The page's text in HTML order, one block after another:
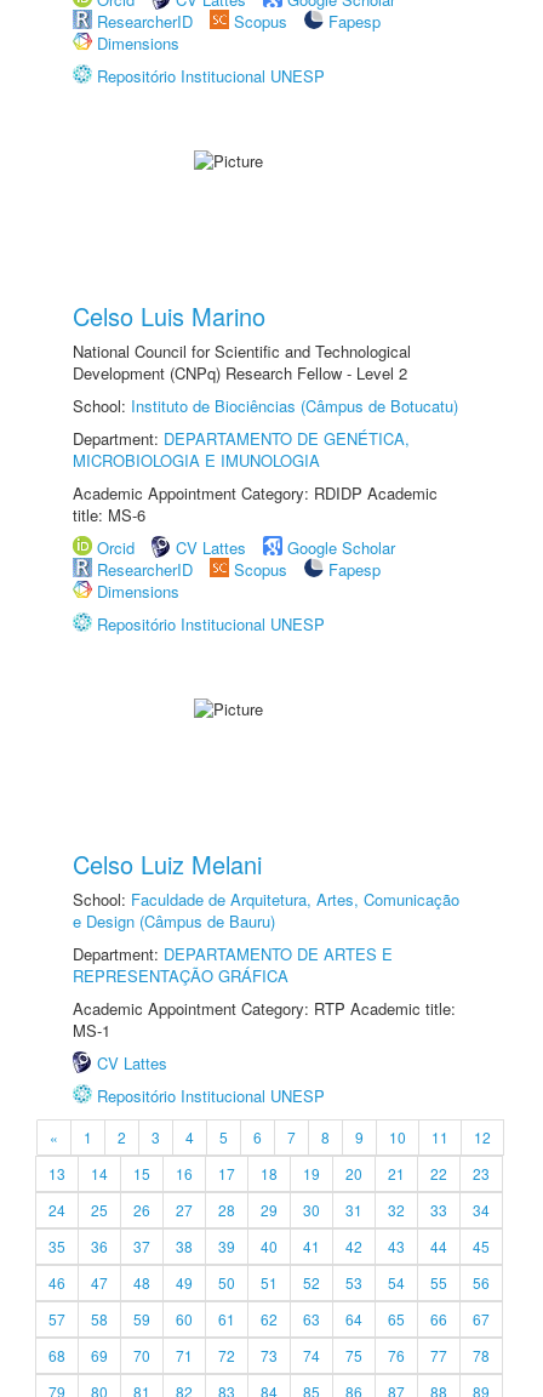
ResearcherID
Scopus
Fapesp
Dimensions
Repositório Institucional UNESP
Celso Luis Marino
National Council for Scientific and Technological
Development (CNPq) Research Fellow - Level 2
School: Instituto de Biociências (Câmpus de Botucatu)
Department: DEPARTAMENTO DE GENÉTICA,
MICROBIOLOGIA E IMUNOLOGIA
Academic Appointment Category: RDIDP Academic
title: MS-6
Orcid
CV Lattes
Google Scholar
ResearcherID
Scopus
Fapesp
Dimensions
Repositório Institucional UNESP
Celso Luiz Melani
School: Faculdade de Arquitetura, Artes, Comunicação
e Design (Câmpus de Bauru)
Department: DEPARTAMENTO DE ARTES E
REPRESENTAÇÃO GRÁFICA
Academic Appointment Category: RTP Academic title:
MS-1
CV Lattes
Repositório Institucional UNESP
« 1 2 3 4 5 6 7 8 9 10 11
12
13
14 15 16 17 18 19 20 21 22
23
24
25 26 27 28 29 30 31 32 33
34
35
36 37 38 39 40 41 42 43 44
45
46
47 48 49 50 51 52 53 54 55
56
57
58 59 60 61 62 63 64 65 66
67
68
69 70 71 72 73 74 75 76 77
78
79
80 81 82 83 84 85 86 87 88
89